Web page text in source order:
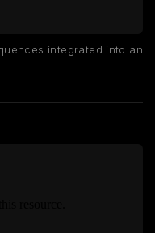
integrated into an